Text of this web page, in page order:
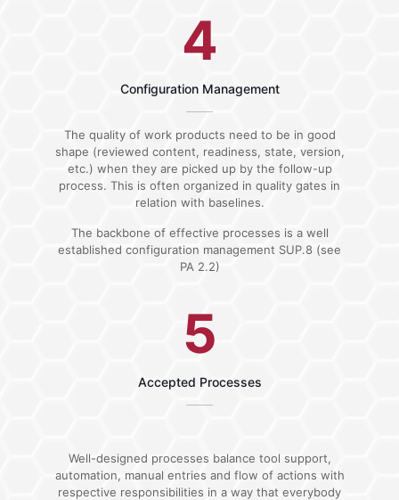
4
Configuration Management
The quality of work products need to be in good
shape (reviewed content, readiness, state, version,
etc.) when they are picked up by the follow-up
process. This is often organized in quality gates in
relation with baselines.
The backbone of effective processes is a well
established configuration management SUP.8 (see
PA 2.2)
5
Accepted Processes
Well-designed processes balance tool support,
automation, manual entries and flow of actions with
respective responsibilities in a way that everybody